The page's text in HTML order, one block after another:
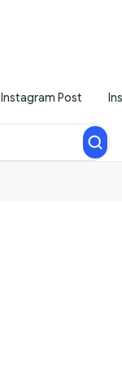
Instagram Post